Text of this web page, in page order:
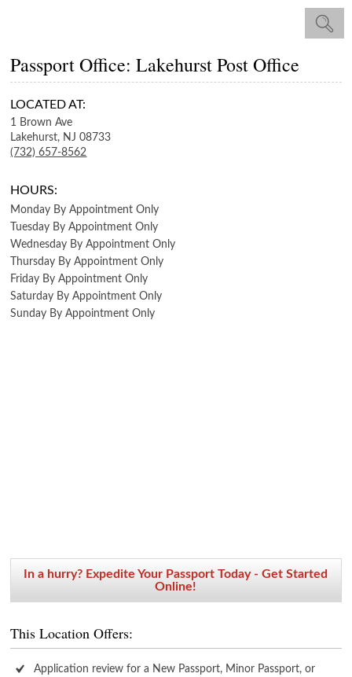
Passport Office: Lakehurst Post Office
LOCATED AT:
1 Brown Ave
Lakehurst, NJ 08733
(732) 657-8562
HOURS:
Monday By Appointment Only
Tuesday By Appointment Only
Wednesday By Appointment Only
Thursday By Appointment Only
Friday By Appointment Only
Saturday By Appointment Only
Sunday By Appointment Only
In a hurry? Expedite Your Passport Today - Get Started
Online!
This Location Offers:
Application review for a New Passport, Minor Passport, or